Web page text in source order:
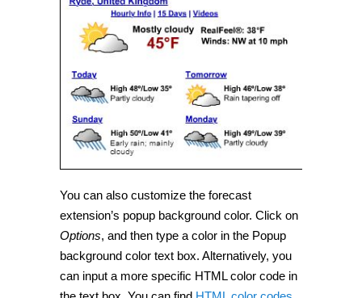
You can also customize the forecast
extension’s popup background color. Click on
Options, and then type a color in the Popup
background color text box. Alternatively, you
can input a more specific HTML color code in